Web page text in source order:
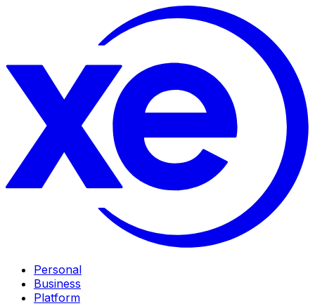
Personal
Business
Platform